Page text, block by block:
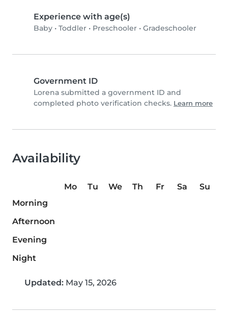
Experience with age(s)
Baby • Toddler • Preschooler • Gradeschooler
Government ID
Lorena submitted a government ID and
completed photo verification checks. Learn more
Availability
Mo Tu We Th Fr Sa
Su
Morning
Afternoon
Evening
Night
Updated: May 15, 2026